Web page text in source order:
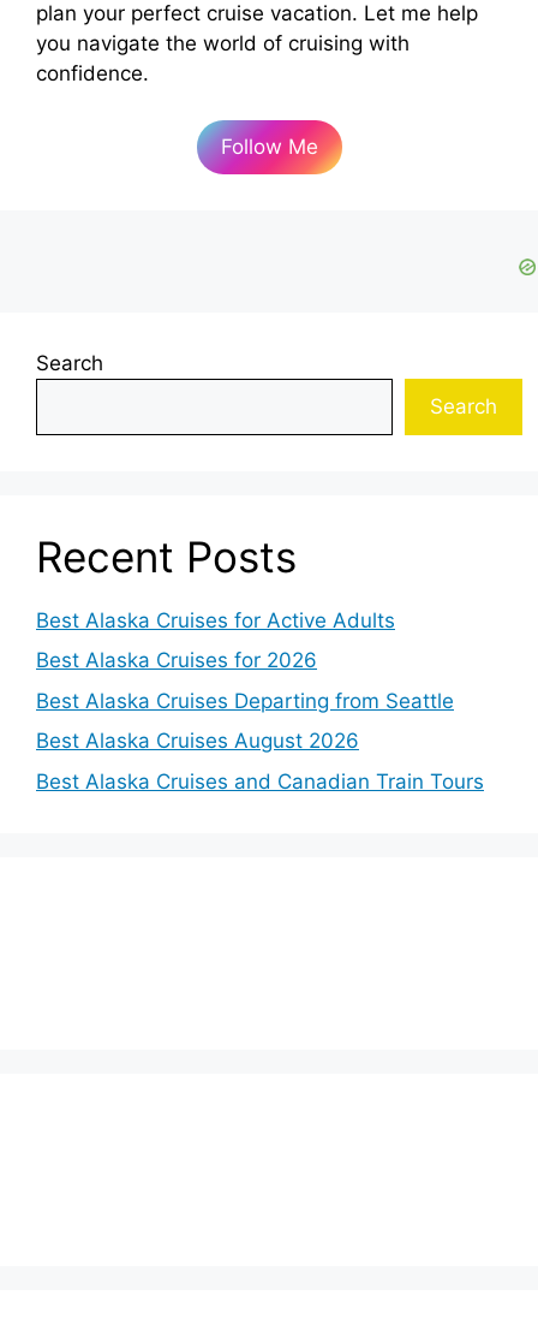
plan your perfect cruise vacation. Let me help
you navigate the world of cruising with
confidence.
Follow Me
Search
Search
Recent Posts
Best Alaska Cruises for Active Adults
Best Alaska Cruises for 2026
Best Alaska Cruises Departing from Seattle
Best Alaska Cruises August 2026
Best Alaska Cruises and Canadian Train Tours